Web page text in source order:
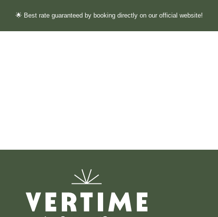
🌟 Best rate guaranteed by booking directly on our official website!